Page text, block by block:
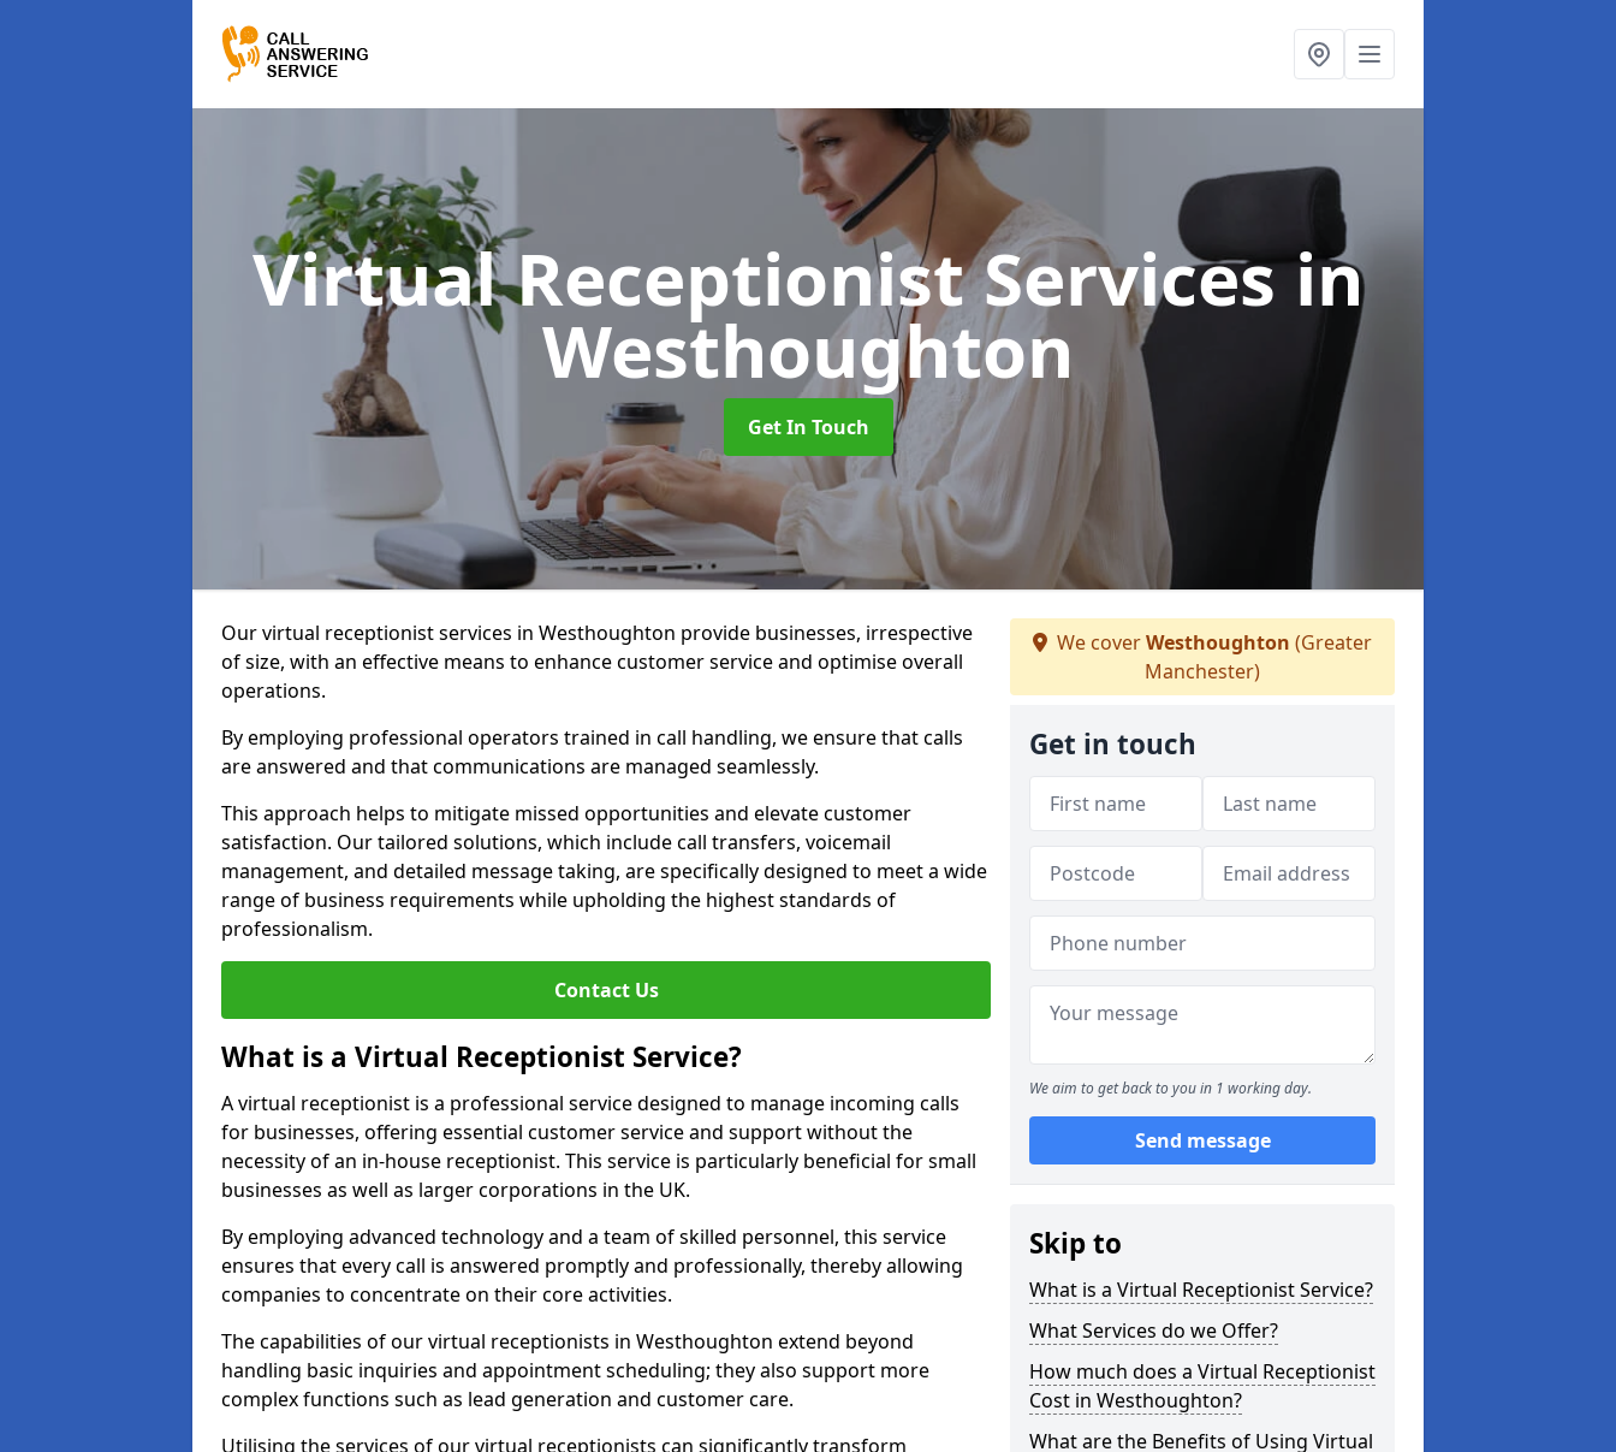
Virtual Receptionist Servicesin
Westhoughton
Get In Touch
Our virtual receptionist services in Westhoughton provide businesses, irrespective
of size, with an effective means to enhance customer service and optimise overall
operations.
By employing professional operators trained in call handling, we ensure that calls
are answered and that communications are managed seamlessly.
This approach helps to mitigate missed opportunities and elevate customer
satisfaction. Our tailored solutions, which include call transfers, voicemail
management, and detailed message taking, are specifically designed to meet a wide
range of business requirements while upholding the highest standards of
professionalism.
Contact Us
What is a Virtual Receptionist Service?
A virtual receptionist is a professional service designed to manage incoming calls
for businesses, offering essential customer service and support without the
necessity of an in-house receptionist. This service is particularly beneficial for small
businesses as well as larger corporations in the UK.
By employing advanced technology and a team of skilled personnel, this service
ensures that every call is answered promptly and professionally, thereby allowing
companies to concentrate on their core activities.
The capabilities of our virtual receptionists in Westhoughton extend beyond
handling basic inquiries and appointment scheduling; they also support more
complex functions such as lead generation and customer care.
Utilising the services of our virtual receptionists can significantly transform
We coverWesthoughton (Greater
Manchester)
Get in touch
We aim to get back to you in 1 working day.
Send message
Skip to
What is a Virtual Receptionist Service?
What Services do we Offer?
How much does a Virtual Receptionist
Cost in Westhoughton?
What are the Benefits of Using Virtual